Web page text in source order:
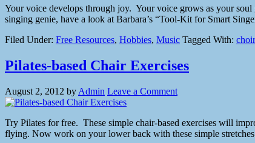
Your voice develops through joy. Your voice grows as your
singing genie, have a look at Barbara’s “Tool-Kit for Smart
Filed Under: Free Resources, Hobbies, Music Tagged With: choir
Pilates-based Chair Exercises
August 2, 2012 by Admin Leave a Comment
Try Pilates for free. These simple chair-based exercises will
flying. Now work on your lower back with these simple